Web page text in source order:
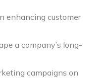
enhancing customer
a company’s long-
campaigns on